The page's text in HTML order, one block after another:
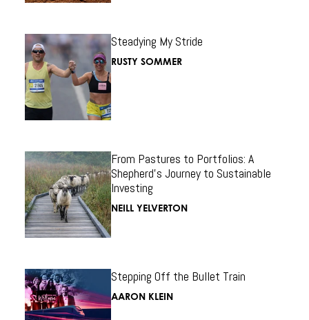
Steadying My Stride
RUSTY SOMMER
From Pastures to Portfolios: A
Shepherd’s Journey to Sustainable
Investing
NEILL YELVERTON
Stepping Off the Bullet Train
AARON KLEIN